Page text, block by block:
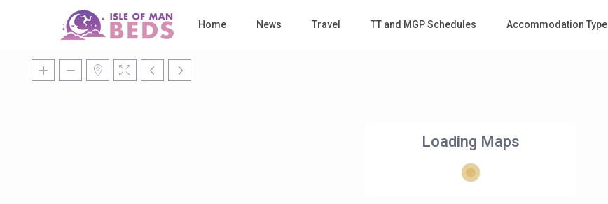
Home News Travel TT and MGP Schedules Accommodation Type
Loading Maps